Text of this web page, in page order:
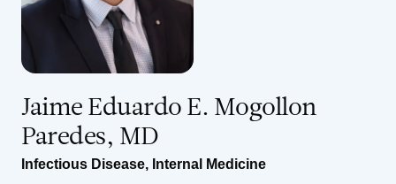
Jaime Eduardo E. Mogollon
Paredes, MD
Infectious Disease, Internal Medicine